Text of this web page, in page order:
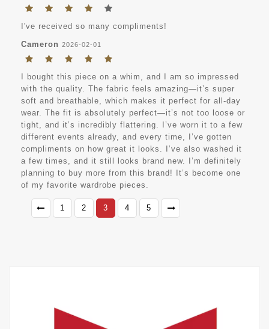
I've received so many compliments!
Cameron 2026-02-01
I bought this piece on a whim, and I am so impressed
with the quality. The fabric feels amazing—it’s super
soft and breathable, which makes it perfect for all-day
wear. The fit is absolutely perfect—it’s not too loose or
tight, and it’s incredibly flattering. I’ve worn it to a few
different events already, and every time, I’ve gotten
compliments on how great it looks. I’ve also washed it
a few times, and it still looks brand new. I’m definitely
planning to buy more from this brand! It’s become one
of my favorite wardrobe pieces.
1 2 3 4 5